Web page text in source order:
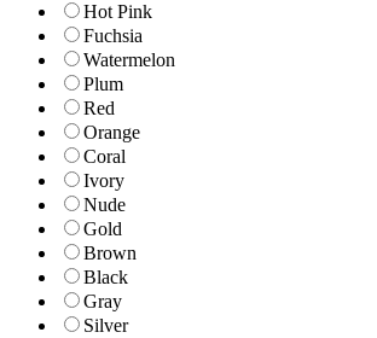
Hot Pink
Fuchsia
Watermelon
Plum
Red
Orange
Coral
Ivory
Nude
Gold
Brown
Black
Gray
Silver